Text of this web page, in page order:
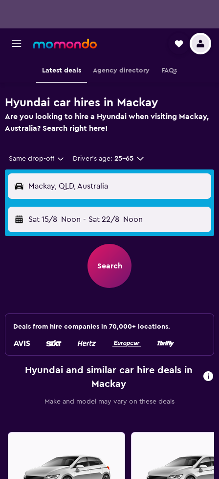
Latest deals Agency directory FAQs
Hyundai car hires in Mackay
Are you looking to hire a Hyundai when visiting Mackay,
Australia? Search right here!
Same drop-off Driver's age: 25-65
Mackay, QLD, Australia
Sat 15/8 Noon - Sat 22/8 Noon
Search
Deals from hire companies in 70,000+ locations.
Hyundai and similar car hire deals in
Mackay
Make and model may vary on these deals